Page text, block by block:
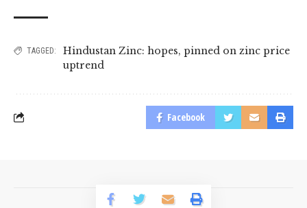
TAGGED: Hindustan Zinc: hopes, pinned on zinc price
uptrend
Facebook
© 2023 BusinessLogr News Network.